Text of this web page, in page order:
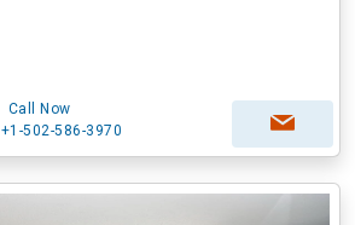
Call Now
+1-502-586-3970